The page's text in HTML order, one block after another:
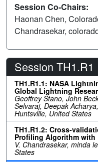
Session Co-Chairs:
Haonan Chen,
Chandrasekar,
Session TH1.R1
TH1.R1.1: NASA
Global Lightning
Geoffrey Stano, John
Selvaraj, Deepak
Huntsville, United States
TH1.R1.2: Cross-
Profiling Algorithm with
V. Chandrasekar, minda
States